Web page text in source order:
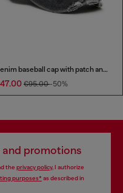
Denim baseball cap with patch and frayed details
€95.00-50%
and promotions
the privacy policy, I authorize
purposes*as described in